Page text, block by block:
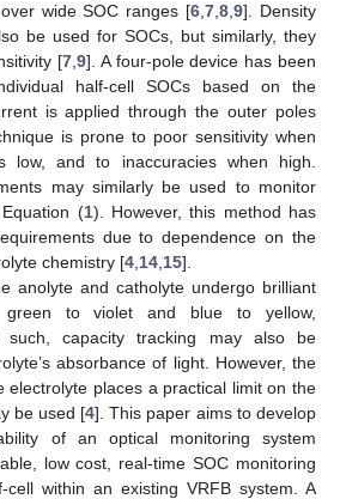
wide SOC ranges [6 ,7 ,8 ,9]. Density
be used for SOCs, but similarly, they
[7 9]. A four-pole device has been
half-cell SOCs based on the
is applied through the outer poles
is prone to poor sensitivity when
low, and to inaccuracies when high.
may similarly be used to monitor
(1). However, this method has
due to dependence on the
chemistry [4 14 15].
anolyte and catholyte undergo brilliant
green to violet and blue to yellow,
capacity tracking may also be
absorbance of light. However, the
electrolyte places a practical limit on the
be used [4]. This paper aims to develop
of an optical monitoring system
low cost, real-time SOC monitoring
cell within an existing VRFB system. A